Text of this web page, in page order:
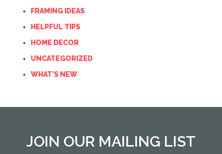
FRAMING IDEAS
HELPFUL TIPS
HOME DECOR
UNCATEGORIZED
WHAT'S NEW
JOIN OUR MAILING LIST